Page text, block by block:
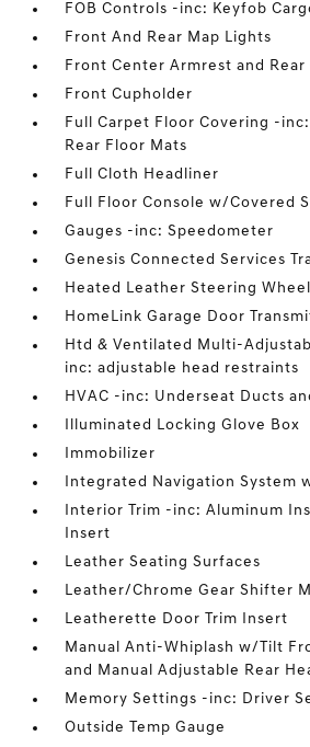
FOB Controls -inc: Keyfob
Front And Rear Map Lights
Front Center Armrest and
Front Cupholder
Full Carpet Floor Covering -
Rear Floor Mats
Full Cloth Headliner
Full Floor Console w/Covered
Gauges -inc: Speedometer
Genesis Connected Services
Heated Leather Steering Wheel
HomeLink Garage Door
Htd & Ventilated Multi-
inc: adjustable head restraints
HVAC -inc: Underseat Ducts
Illuminated Locking Glove Box
Immobilizer
Integrated Navigation System
Interior Trim -inc: Aluminum
Insert
Leather Seating Surfaces
Leather/Chrome Gear Shifter
Leatherette Door Trim Insert
Manual Anti-Whiplash w/Tilt
and Manual Adjustable Rear
Memory Settings -inc: Driver
Outside Temp Gauge